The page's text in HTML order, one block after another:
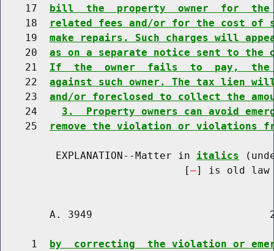
    17
bill  the  property  owner  for  the
    18
related fees and/or for the cost of
    19
make repairs. Such charges will
    20
as on a separate notice sent to the
    21
If  the  owner  fails  to  pay,
    22
against such owner. The tax lien
    23
and/or foreclosed to collect the
    24
3.  Property owners can avoid
    25
remove the violation or violations
         EXPLANATION--Matter in
italics
                              [
] is old law
A. 3949
     1
by  correcting  the violation or